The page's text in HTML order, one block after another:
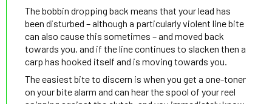
The bobbin dropping back means that your lead has
been disturbed – although a particularly violent line bite
can also cause this sometimes – and moved back
towards you, and if the line continues to slacken then a
carp has hooked itself and is moving towards you.
The easiest bite to discern is when you get a one-toner
on your bite alarm and can hear the spool of your reel